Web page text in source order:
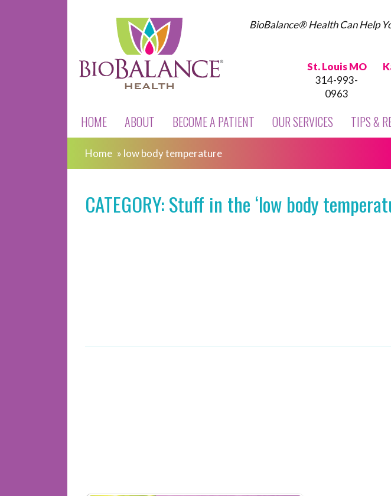
BioBalance® Health Can Help
St. Louis MO
314-993-
0963
HOME ABOUT BECOME A PATIENT OUR SERVICES TIPS &
Home » low body temperature
CATEGORY: Stuff in the ‘low body